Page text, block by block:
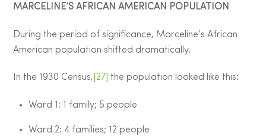
MARCELINE’S AFRICAN AMERICAN POPULATION
During the period of significance, Marceline’s African
American population shifted dramatically.
In the 1930 Census, [27] the population looked like this:
Ward 1: 1 family; 5 people
Ward 2: 4 families; 12 people